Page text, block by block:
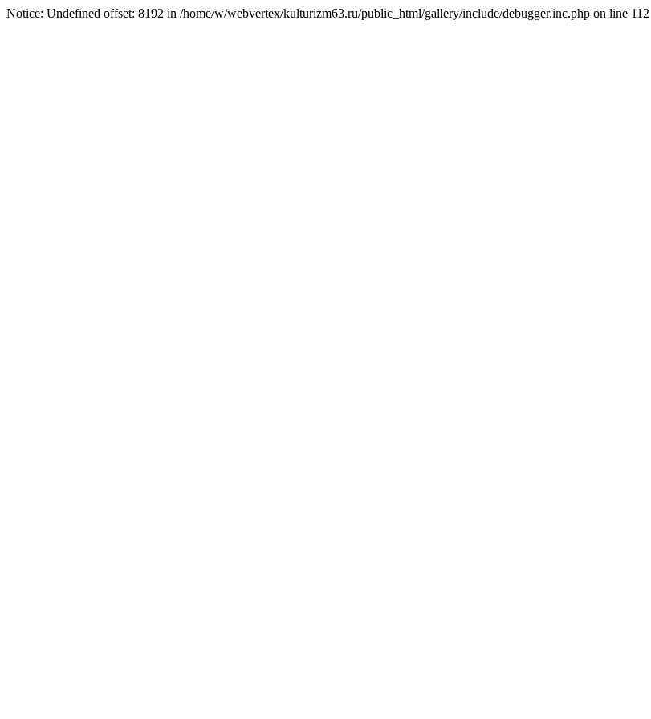
Notice: Undefined offset: 8192 in /home/w/webvertex/kulturizm63.ru/public_html/gallery/include/debugger.inc.php on line 112